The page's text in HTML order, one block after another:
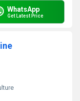
WhatsApp
Get Latest Price